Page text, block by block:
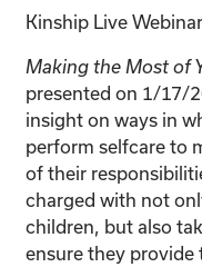
Kinship Live
Making the Most of
presented on 1/17/
insight on ways in
perform selfcare to
of their
charged with not
children, but also
ensure they